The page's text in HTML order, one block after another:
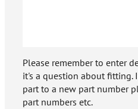
Please remember to enter
it's a question about fitting.
part to a new part number
part numbers etc.